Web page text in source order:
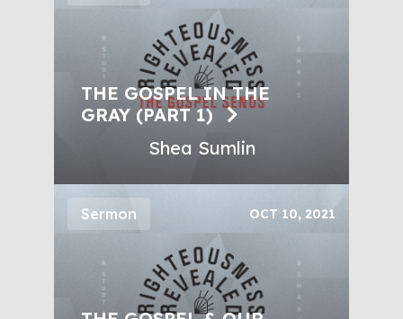
THE GOSPEL IN THE
GRAY (PART 1)
Shea Sumlin
Sermon OCT 10, 2021